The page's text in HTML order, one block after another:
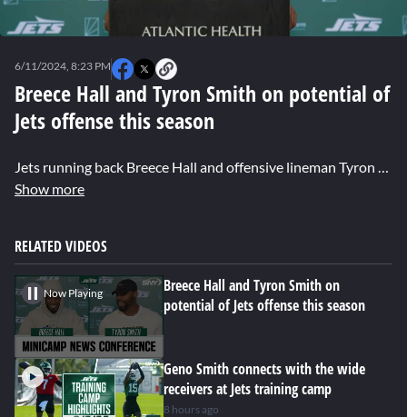
seconds
Breece Hall and Tyron Smith on potential of
Jets offense this season
6/11/2024, 8:23 PM
Jets running back Breece Hall and offensive lineman Tyron Smith discuss their thoughts on the Jets team for the upcoming season. Hall gives an update on his health and playing former college teammate Brock Purdy in Week 1. Smith talks about adjusting to his new team after spending 12 seasons with the Cowboys.
Show more
RELATED VIDEOS
Now Playing
Breece Hall and Tyron Smith on
potential of Jets offense this season
Geno Smith connects with the wide
receivers at Jets training camp
8 hours ago